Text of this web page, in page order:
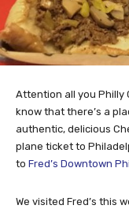
Attention all you Philly
know that there’s a
authentic, delicious
plane ticket to
to Fred’s Downtown
We visited Fred’s this